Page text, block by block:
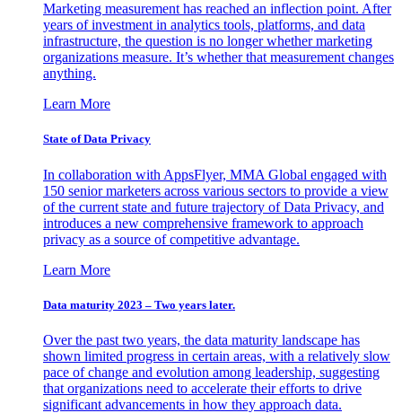
Marketing measurement has reached an inflection point. After
years of investment in analytics tools, platforms, and data
infrastructure, the question is no longer whether marketing
organizations measure. It’s whether that measurement changes
anything.
Learn More
State of Data Privacy
In collaboration with AppsFlyer, MMA Global engaged with
150 senior marketers across various sectors to provide a view
of the current state and future trajectory of Data Privacy, and
introduces a new comprehensive framework to approach
privacy as a source of competitive advantage.
Learn More
Data maturity 2023 – Two years later.
Over the past two years, the data maturity landscape has
shown limited progress in certain areas, with a relatively slow
pace of change and evolution among leadership, suggesting
that organizations need to accelerate their efforts to drive
significant advancements in how they approach data.